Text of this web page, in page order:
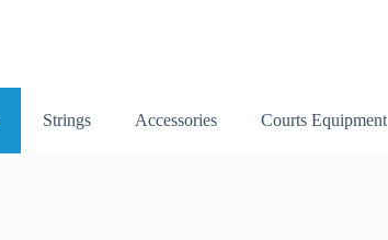
Strings Accessories Courts Equipment